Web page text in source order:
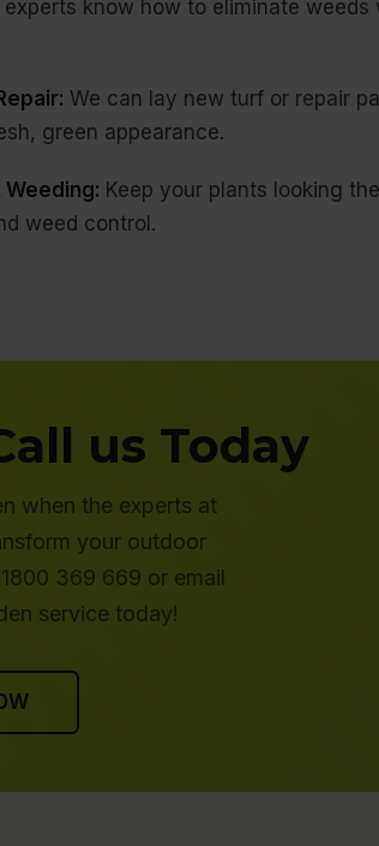
experts know how to eliminate weeds
We can lay new turf or repair
green appearance.
Weeding: Keep your plants looking
weed control.
us Today
when the experts at
your outdoor
369 669 or email
service today!